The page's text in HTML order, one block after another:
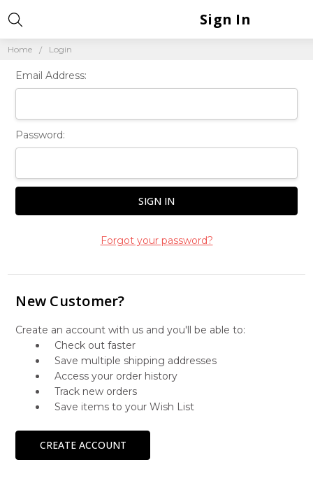
Home Login
Sign In
Email Address:
Password:
Forgot your password?
New Customer?
Create an account with us and you'll be able to:
Check out faster
Save multiple shipping addresses
Access your order history
Track new orders
Save items to your Wish List
CREATE ACCOUNT